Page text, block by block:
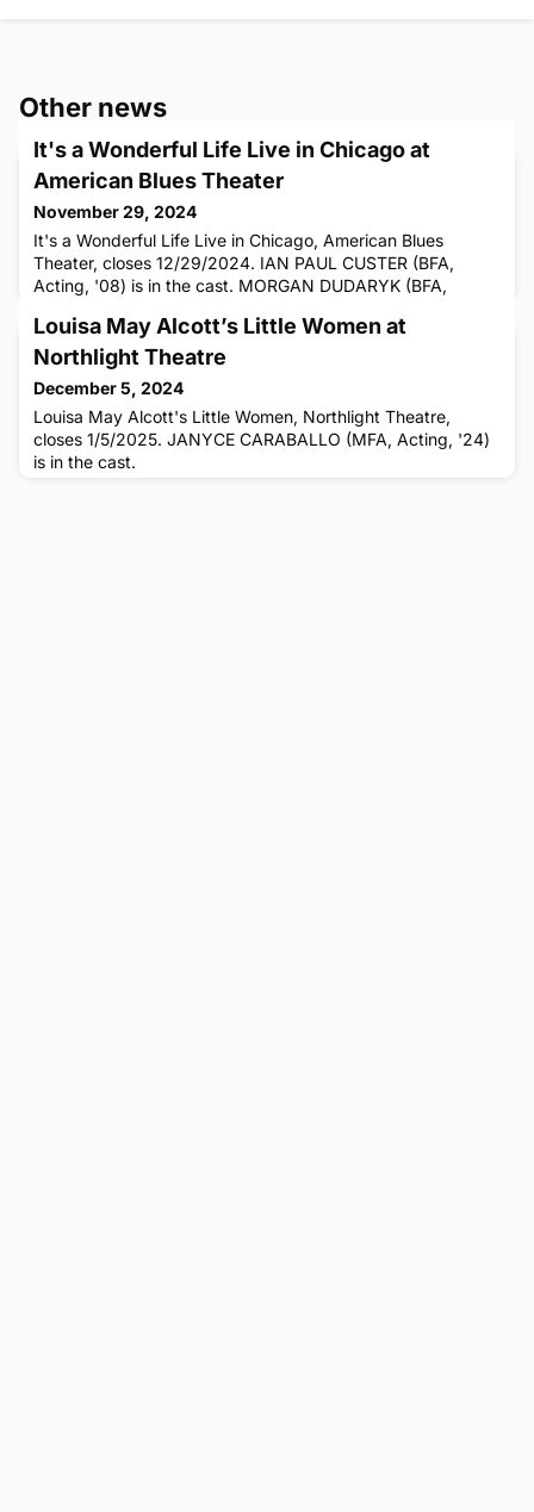
Other news
It's a Wonderful Life Live in Chicago at
American Blues Theater
November 29, 2024
It's a Wonderful Life Live in Chicago, American Blues
Theater, closes 12/29/2024. IAN PAUL CUSTER (BFA,
Acting, '08) is in the cast. MORGAN DUDARYK (BFA,
Louisa May Alcott’s Little Women at
Northlight Theatre
December 5, 2024
Louisa May Alcott's Little Women, Northlight Theatre,
closes 1/5/2025. JANYCE CARABALLO (MFA, Acting, '24)
is in the cast.